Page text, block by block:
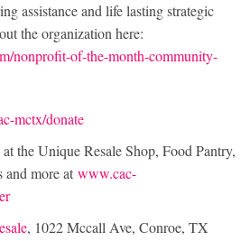
assistance and life lasting strategic
the organization here:
nonprofit-of-the-month-community-
mctx/donate
the Unique Resale Shop, Food Pantry,
and more at www.cac-
, 1022 Mccall Ave, Conroe, TX